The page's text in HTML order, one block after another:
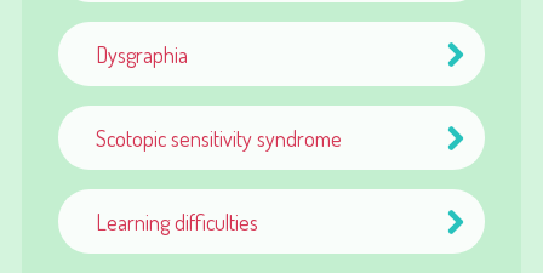
Dysgraphia
Scotopic sensitivity syndrome
Learning difficulties